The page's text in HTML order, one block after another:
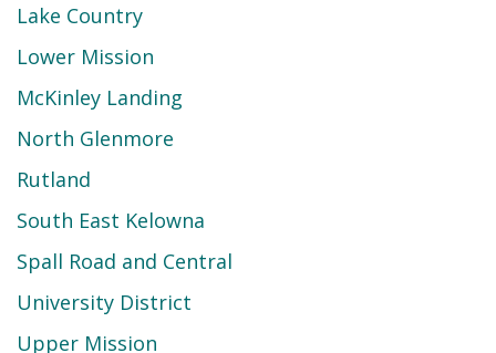
Lake Country
Lower Mission
McKinley Landing
North Glenmore
Rutland
South East Kelowna
Spall Road and Central
University District
Upper Mission